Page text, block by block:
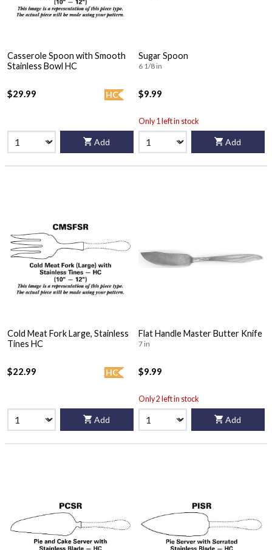
Casserole Spoon with Smooth
Stainless Bowl HC
HC
$29.99
Add
Sugar Spoon
6 1/8 in
$9.99
Only 1 left in stock
Add
Cold Meat Fork Large, Stainless
Tines HC
HC
$22.99
Add
Flat Handle Master Butter Knife
7 in
$9.99
Only 2 left in stock
Add